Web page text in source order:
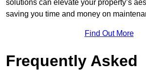
solutions can elevate your property’s
saving you time and money on
Find Out More
Frequently Asked